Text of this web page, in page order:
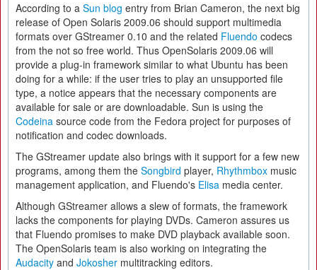
According to a Sun blog entry from Brian Cameron, the next big
release of Open Solaris 2009.06 should support multimedia
formats over GStreamer 0.10 and the related Fluendo codecs
from the not so free world. Thus OpenSolaris 2009.06 will
provide a plug-in framework similar to what Ubuntu has been
doing for a while: if the user tries to play an unsupported file
type, a notice appears that the necessary components are
available for sale or are downloadable. Sun is using the
Codeina source code from the Fedora project for purposes of
notification and codec downloads.
The GStreamer update also brings with it support for a few new
programs, among them the Songbird player, Rhythmbox music
management application, and Fluendo's Elisa media center.
Although GStreamer allows a slew of formats, the framework
lacks the components for playing DVDs. Cameron assures us
that Fluendo promises to make DVD playback available soon.
The OpenSolaris team is also working on integrating the
Audacity and Jokosher multitracking editors.